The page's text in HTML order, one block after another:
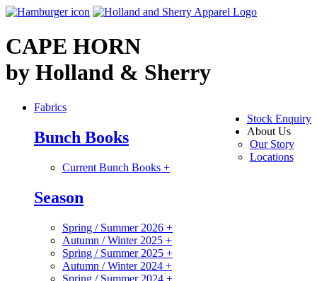
CAPE HORN
by Holland & Sherry
Stock Enquiry
About Us
Our Story
Locations
Fabrics
Bunch Books
Current Bunch Books +
Season
Spring / Summer 2026 +
Autumn / Winter 2025 +
Spring / Summer 2025 +
Autumn / Winter 2024 +
Spring / Summer 2024 +